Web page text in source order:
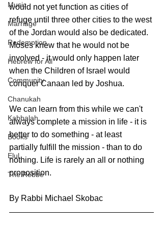
Music
Marriage
Redemption
Hebrew for All
Community
Chanukah
Kabbalah
Books
Elul
The Rebbe
would not yet function as cities of
refuge until three other cities to the west
of the Jordan would also be dedicated.
Moses knew that he would not be
involved - it would only happen later
when the Children of Israel would
conquer Canaan led by Joshua.
We can learn from this while we can't
always complete a mission in life - it is
better to do something - at least
partially fulfill the mission - than to do
nothing. Life is rarely an all or nothing
proposition.
By Rabbi Michael Skobac